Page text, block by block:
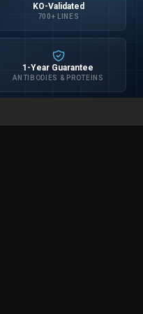
KO-Validated
700+ LINES
1-Year Guarantee
ANTIBODIES & PROTEINS